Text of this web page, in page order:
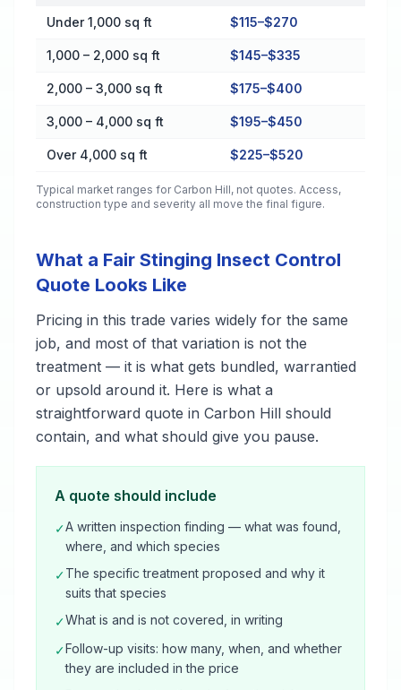
Cost by Property Size in Carbon Hill
Under 1,000 sq ft $115–$270
1,000 – 2,000 sq ft $145–$335
2,000 – 3,000 sq ft $175–$400
3,000 – 4,000 sq ft $195–$450
Over 4,000 sq ft $225–$520
Typical market ranges for Carbon Hill, not quotes. Access,
construction type and severity all move the final figure.
What a Fair Stinging Insect Control
Quote Looks Like
Pricing in this trade varies widely for the same
job, and most of that variation is not the
treatment — it is what gets bundled, warrantied
or upsold around it. Here is what a
straightforward quote in Carbon Hill should
contain, and what should give you pause.
A quote should include
✓A written inspection finding — what was found,
where, and which species
✓The specific treatment proposed and why it
suits that species
✓What is and is not covered, in writing
✓Follow-up visits: how many, when, and whether
they are included in the price